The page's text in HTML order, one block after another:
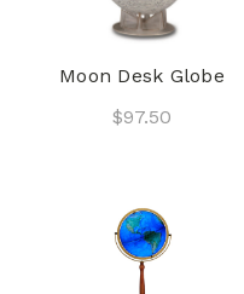
Moon Desk Globe
$97.50